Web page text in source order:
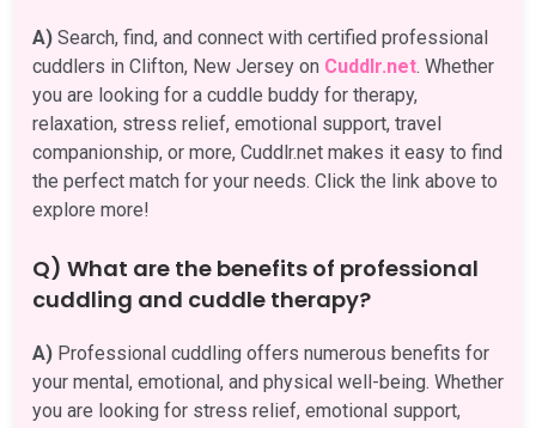
A) Search, find, and connect with certified professional
cuddlers in Clifton, New Jersey on Cuddlr.net. Whether
you are looking for a cuddle buddy for therapy,
relaxation, stress relief, emotional support, travel
companionship, or more, Cuddlr.net makes it easy to find
the perfect match for your needs. Click the link above to
explore more!
Q) What are the benefits of professional
cuddling and cuddle therapy?
A) Professional cuddling offers numerous benefits for
your mental, emotional, and physical well-being. Whether
you are looking for stress relief, emotional support,